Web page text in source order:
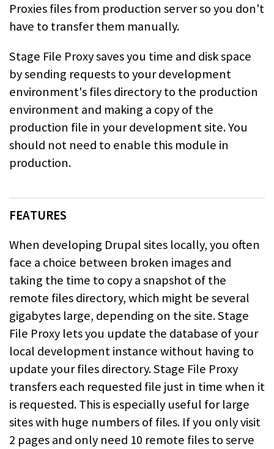
Proxies files from production server so you don't
have to transfer them manually.
Stage File Proxy saves you time and disk space
by sending requests to your development
environment's files directory to the production
environment and making a copy of the
production file in your development site. You
should not need to enable this module in
production.
FEATURES
When developing Drupal sites locally, you often
face a choice between broken images and
taking the time to copy a snapshot of the
remote files directory, which might be several
gigabytes large, depending on the site. Stage
File Proxy lets you update the database of your
local development instance without having to
update your files directory. Stage File Proxy
transfers each requested file just in time when it
is requested. This is especially useful for large
sites with huge numbers of files. If you only visit
2 pages and only need 10 remote files to serve